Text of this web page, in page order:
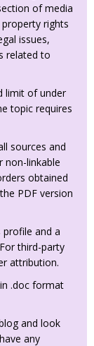
of media
rights
issues,
related to
limit of under
topic requires
sources and
non-linkable
obtained
PDF version
profile and a
third-party
attribution.
.doc format
and look
any